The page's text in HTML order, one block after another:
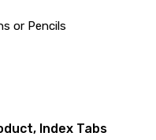
or Pencils
, Index Tabs